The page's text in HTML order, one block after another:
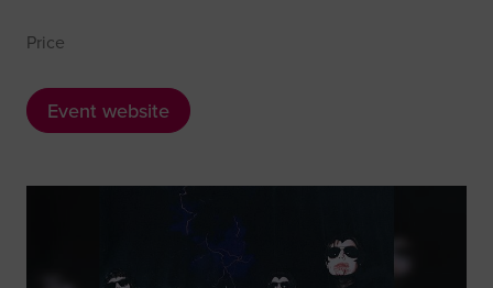
Price
Event website